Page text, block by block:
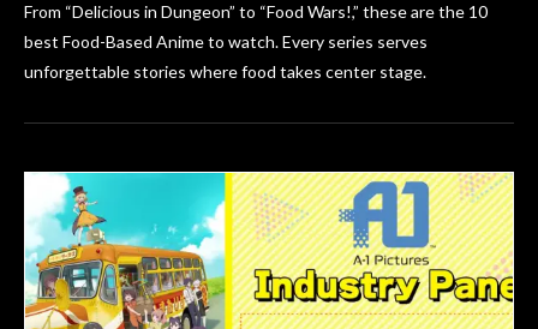
From “Delicious in Dungeon” to “Food Wars!,” these are the 10
best Food-Based Anime to watch. Every series serves
unforgettable stories where food takes center stage.